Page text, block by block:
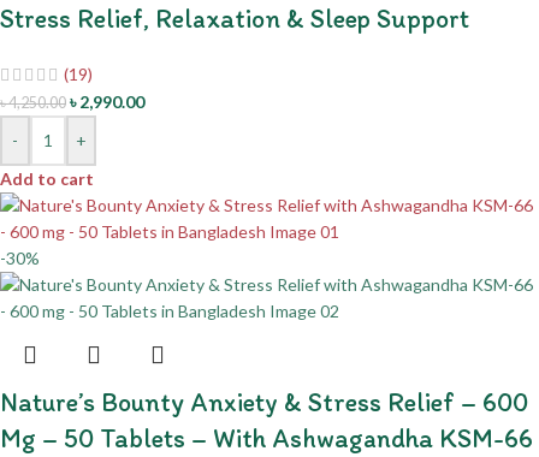
Stress Relief, Relaxation & Sleep Support
(19)
৳4,250.00 ৳2,990.00
-
+
Add to cart
-30%
Nature’s Bounty Anxiety & Stress Relief – 600
Mg – 50 Tablets – With Ashwagandha KSM-66